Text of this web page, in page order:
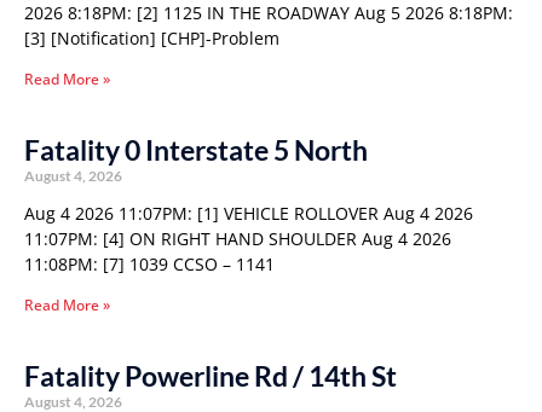
2026 8:18PM: [2] 1125 IN THE ROADWAY Aug 5 2026 8:18PM:
[3] [Notification] [CHP]-Problem
Read More »
Fatality 0 Interstate 5 North
August 4, 2026
Aug 4 2026 11:07PM: [1] VEHICLE ROLLOVER Aug 4 2026
11:07PM: [4] ON RIGHT HAND SHOULDER Aug 4 2026
11:08PM: [7] 1039 CCSO – 1141
Read More »
Fatality Powerline Rd / 14th St
August 4, 2026